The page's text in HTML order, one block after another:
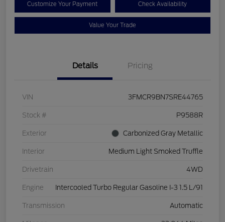
Customize Your Payment Check Availability
Value Your Trade
Details Pricing
VIN 3FMCR9BN7SRE44765
Stock # P9588R
Exterior Carbonized Gray Metallic
Interior Medium Light Smoked Truffle
Drivetrain 4WD
Engine Intercooled Turbo Regular Gasoline I-3 1.5 L/91
Transmission Automatic